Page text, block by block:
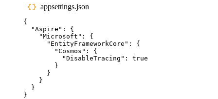
appsettings.json
{
"Aspire " :
{
"Microsoft " :
{
" EntityFrameworkCore " :
{
"Cosmos " :
{
"DisableTracing " :
true
}
}
}
}
}